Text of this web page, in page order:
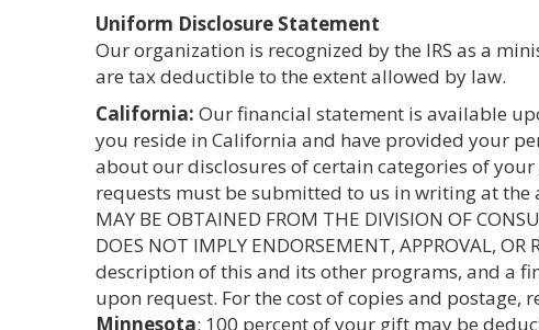
Uniform Disclosure Statement
Our organization is recognized by the IRS as a
are tax deductible to the extent allowed by law.
California: Our financial statement is available
you reside in California and have provided your
about our disclosures of certain categories of
requests must be submitted to us in writing at the
MAY BE OBTAINED FROM THE DIVISION OF
DOES NOT IMPLY ENDORSEMENT, APPROVAL,
description of this and its other programs, and a
upon request. For the cost of copies and
Minnesota: 100 percent of your gift may be